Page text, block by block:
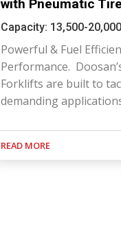
with Pneumatic
Capacity: 13,500-
Powerful & Fuel
Performance.
Forklifts are built to
demanding
READ MORE